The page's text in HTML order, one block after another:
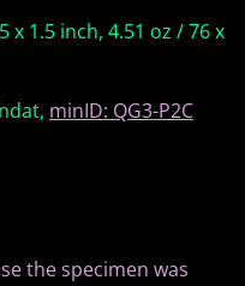
x 1.5 inch, 4.51 oz / 76 x
minID: QG3-P2C
the specimen was